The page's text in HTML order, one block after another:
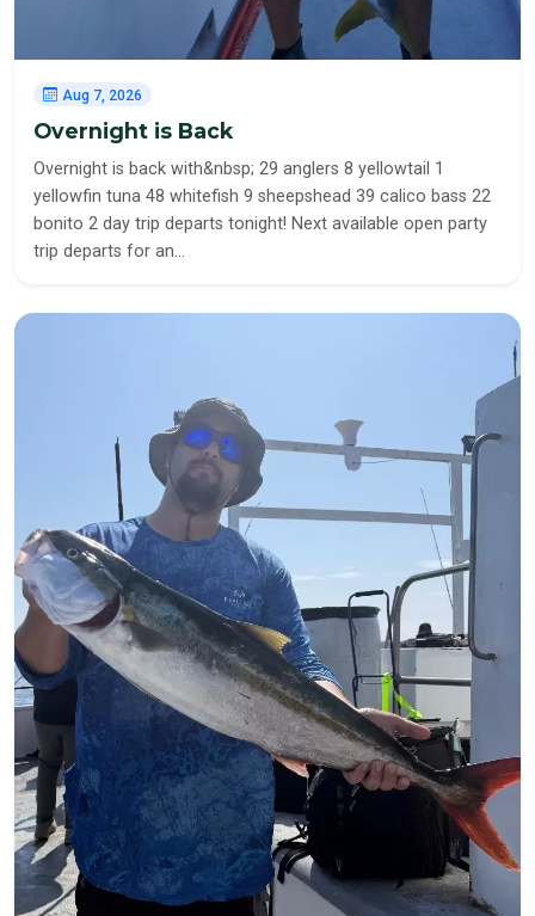
Aug 7, 2026
Overnight is Back
Overnight is back with&nbsp; 29 anglers 8 yellowtail 1
yellowfin tuna 48 whitefish 9 sheepshead 39 calico bass 22
bonito 2 day trip departs tonight! Next available open party
trip departs for an…